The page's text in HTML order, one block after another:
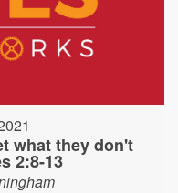
what they don't
2:8-13